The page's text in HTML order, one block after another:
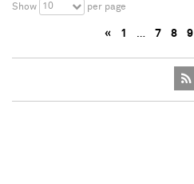
Show 10 per page
« 1 … 7 8 9